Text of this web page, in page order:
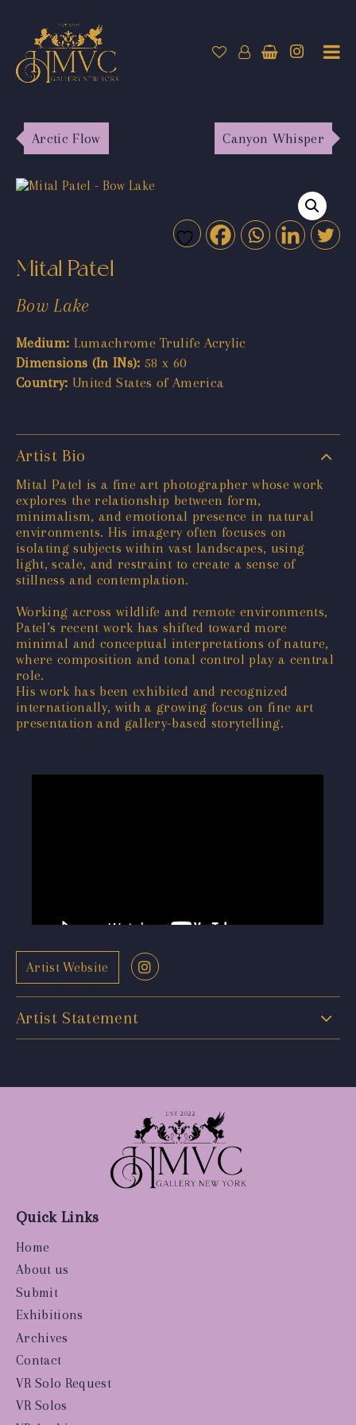
Arctic Flow Canyon Whisper
Mital Patel
Bow Lake
Medium: Lumachrome Trulife Acrylic
Dimensions (In INs): 58 x 60
Country: United States of America
Artist Bio
Mital Patel is a fine art photographer whose work
explores the relationship between form,
minimalism, and emotional presence in natural
environments. His imagery often focuses on
isolating subjects within vast landscapes, using
light, scale, and restraint to create a sense of
stillness and contemplation.
Working across wildlife and remote environments,
Patel’s recent work has shifted toward more
minimal and conceptual interpretations of nature,
where composition and tonal control play a central
role.
His work has been exhibited and recognized
internationally, with a growing focus on fine art
presentation and gallery-based storytelling.
Artist Website
Artist Statement
Quick Links
Home
About us
Submit
Exhibitions
Archives
Contact
VR Solo Request
VR Solos